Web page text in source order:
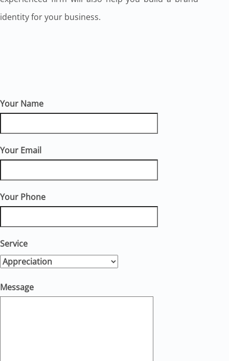
identity for your business.
Your Name
Your Email
Your Phone
Service
Message